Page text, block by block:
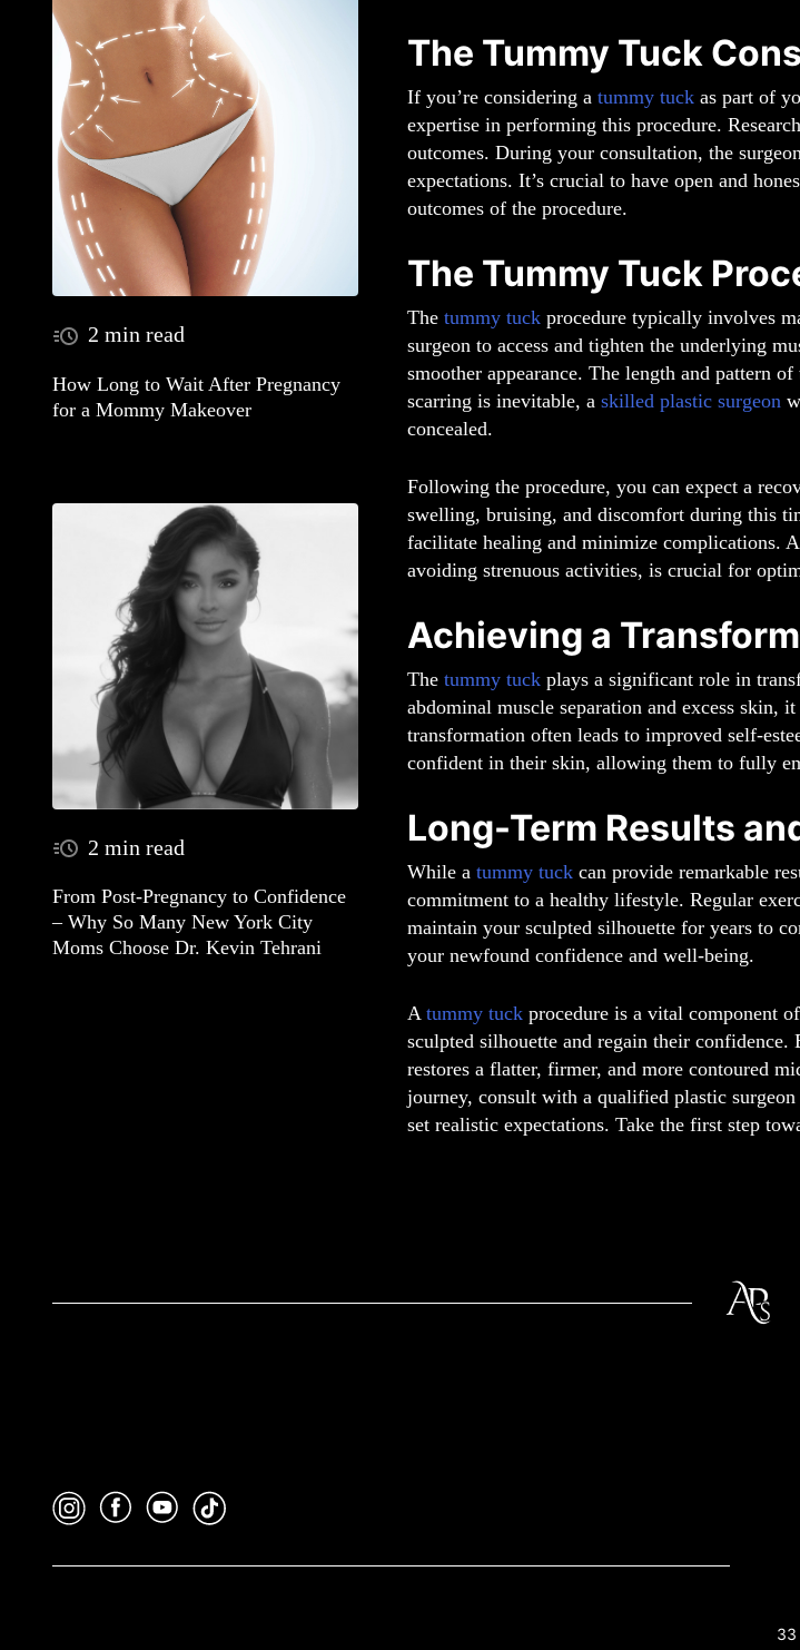
2 min read
How Long to Wait After Pregnancy
for a Mommy Makeover
2 min read
From Post-Pregnancy to Confidence
– Why So Many New York City
Moms Choose Dr. Kevin Tehrani
The Tummy Tuck
If you’re considering a tummy tuck as part of
expertise in performing this procedure.
outcomes. During your consultation, the
expectations. It’s crucial to have open and
outcomes of the procedure.
The Tummy Tuck
The tummy tuck procedure typically involves
surgeon to access and tighten the underlying
smoother appearance. The length and pattern
scarring is inevitable, a skilled plastic surgeon
concealed.
Following the procedure, you can expect a
swelling, bruising, and discomfort during this
facilitate healing and minimize complications.
avoiding strenuous activities, is crucial for
Achieving a
The tummy tuck plays a significant role in
abdominal muscle separation and excess skin,
transformation often leads to improved self-
confident in their skin, allowing them to fully
Long-Term Results
While a tummy tuck can provide remarkable
commitment to a healthy lifestyle. Regular
maintain your sculpted silhouette for years to
your newfound confidence and well-being.
A tummy tuck procedure is a vital component
sculpted silhouette and regain their confidence.
restores a flatter, firmer, and more contoured
journey, consult with a qualified plastic
set realistic expectations. Take the first step
33